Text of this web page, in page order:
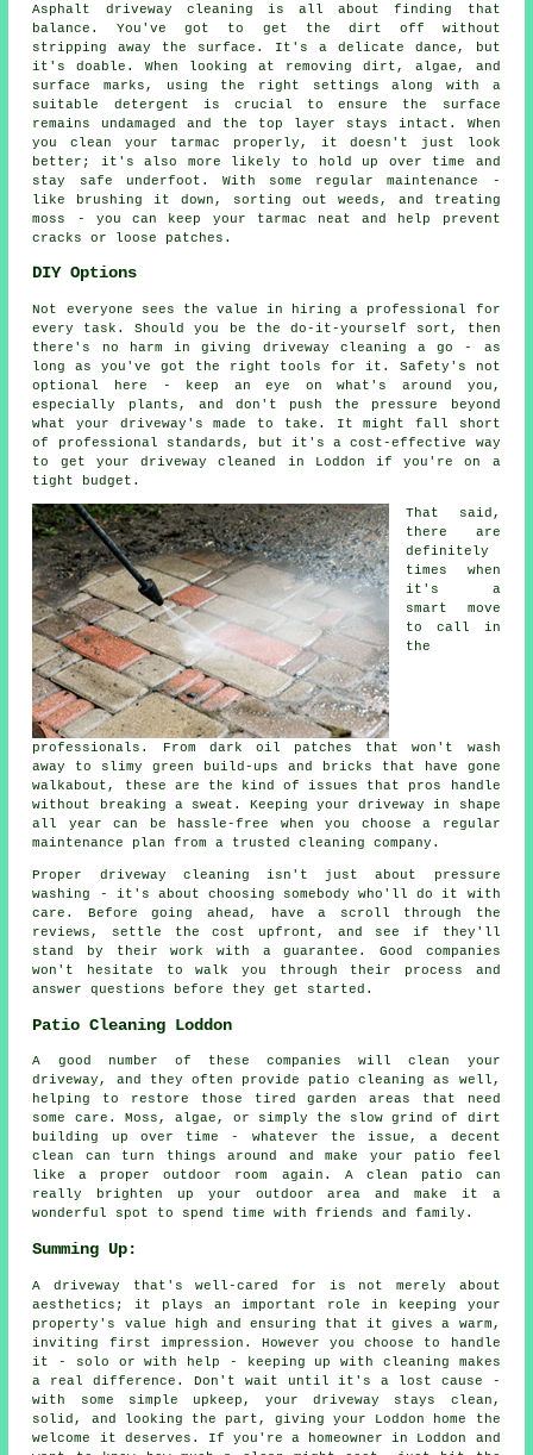
Asphalt driveway cleaning is all about finding that
balance. You've got to get the dirt off without
stripping away the surface. It's a delicate dance, but
it's doable. When looking at removing dirt, algae, and
surface marks, using the right settings along with a
suitable detergent is crucial to ensure the surface
remains undamaged and the top layer stays intact. When
you clean your tarmac properly, it doesn't just look
better; it's also more likely to hold up over time and
stay safe underfoot. With some regular maintenance -
like brushing it down, sorting out weeds, and treating
moss - you can keep your tarmac neat and help prevent
cracks or loose patches.
DIY Options
Not everyone sees the value in hiring a professional for
every task. Should you be the do-it-yourself sort, then
there's no harm in giving driveway cleaning a go - as
long as you've got the right tools for it. Safety's not
optional here - keep an eye on what's around you,
especially plants, and don't push the pressure beyond
what your driveway's made to take. It might fall short
of professional standards, but it's a cost-effective way
to get your driveway cleaned in Loddon if you're on a
tight budget.
That said,
there are
definitely
times when
it's a
smart move
to call in
the
professionals. From dark oil patches that won't wash
away to slimy green build-ups and bricks that have gone
walkabout, these are the kind of issues that pros handle
without breaking a sweat. Keeping your driveway in shape
all year can be hassle-free when you choose a regular
maintenance plan from a trusted cleaning company.
Proper driveway cleaning isn't just about pressure
washing - it's about choosing somebody who'll do it with
care. Before going ahead, have a scroll through the
reviews, settle the cost upfront, and see if they'll
stand by their work with a guarantee. Good companies
won't hesitate to walk you through their process and
answer questions before they get started.
Patio Cleaning Loddon
A good number of these companies will clean your
driveway, and they often provide patio cleaning as well,
helping to restore those tired garden areas that need
some care. Moss, algae, or simply the slow grind of dirt
building up over time - whatever the issue, a decent
clean can turn things around and make your patio feel
like a proper outdoor room again. A clean patio can
really brighten up your outdoor area and make it a
wonderful spot to spend time with friends and family.
Summing Up:
A driveway that's well-cared for is not merely about
aesthetics; it plays an important role in keeping your
property's value high and ensuring that it gives a warm,
inviting first impression. However you choose to handle
it - solo or with help - keeping up with cleaning makes
a real difference. Don't wait until it's a lost cause -
with some simple upkeep, your driveway stays clean,
solid, and looking the part, giving your Loddon home the
welcome it deserves. If you're a homeowner in Loddon and